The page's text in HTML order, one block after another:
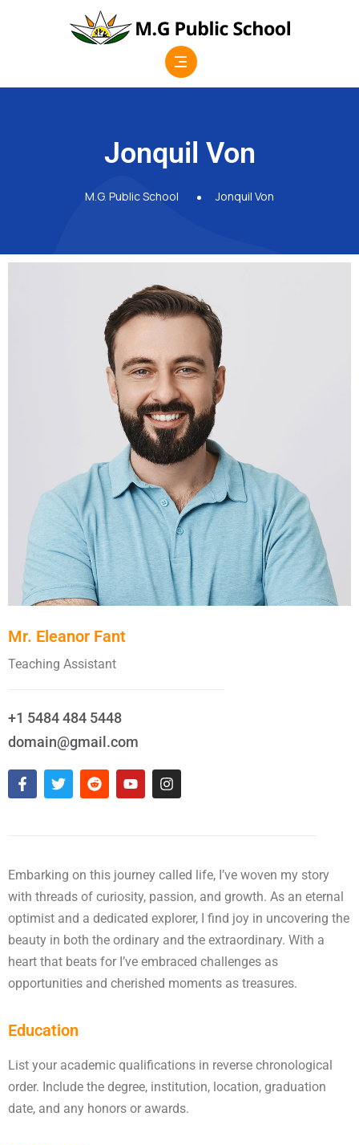
Jonquil Von
M.G. Public School Jonquil Von
Mr. Eleanor Fant
Teaching Assistant
+1 5484 484 5448
domain@gmail.com
Embarking on this journey called life, I’ve woven my story
with threads of curiosity, passion, and growth. As an eternal
optimist and a dedicated explorer, I find joy in uncovering the
beauty in both the ordinary and the extraordinary. With a
heart that beats for I’ve embraced challenges as
opportunities and cherished moments as treasures.
Education
List your academic qualifications in reverse chronological
order. Include the degree, institution, location, graduation
date, and any honors or awards.